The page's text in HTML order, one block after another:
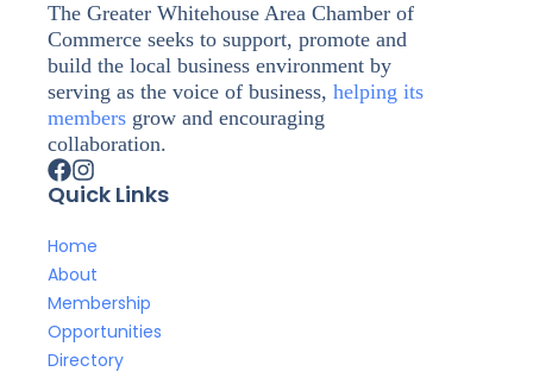
The Greater Whitehouse Area Chamber of
Commerce seeks to support, promote and
build the local business environment by
serving as the voice of business, helping its
members grow and encouraging
collaboration.
Quick Links
Home
About
Membership
Opportunities
Directory